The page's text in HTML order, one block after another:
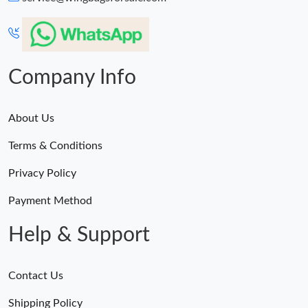
Just Sold: Fiona from Vancouver on Jun 24, 2026 at 4:06 PM.
Company Info
About Us
Terms & Conditions
Privacy Policy
Payment Method
Help & Support
Contact Us
Shipping Policy